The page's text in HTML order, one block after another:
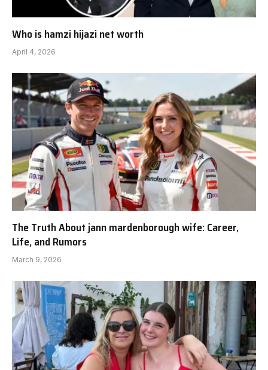
Who is hamzi hijazi net worth
April 4, 2026
The Truth About jann mardenborough wife: Career,
Life, and Rumors
March 9, 2026